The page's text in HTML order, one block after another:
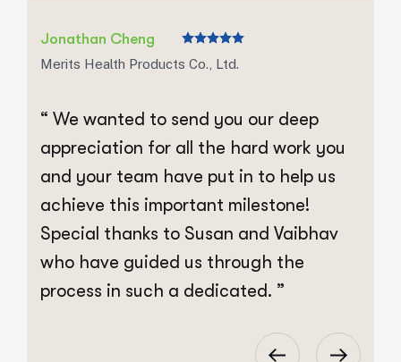
Jonathan Cheng
Merits Health Products Co., Ltd.
“ We wanted to send you our deep
appreciation for all the hard work you
and your team have put in to help us
achieve this important milestone!
Special thanks to Susan and Vaibhav
who have guided us through the
process in such a dedicated. ”